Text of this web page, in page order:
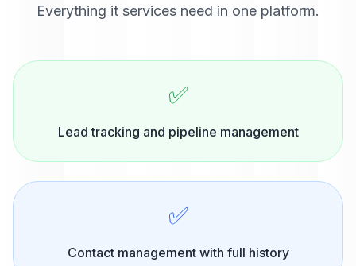
Everything it services need in one platform.
✅
Lead tracking and pipeline management
✅
Contact management with full history